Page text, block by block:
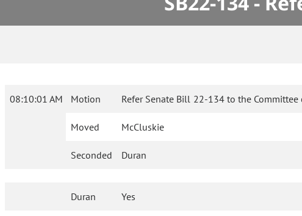
08:10:01 AM Motion Refer Senate Bill 22-134 to the Committee
Moved McCluskie
Seconded Duran
Duran Yes